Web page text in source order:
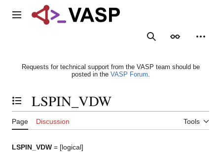
Main menu
SearchAppearance
Requests for technical support from the VASP team should be
posted in the VASP Forum.
Toggle the table of contents
LSPIN_VDW
Page Discussion Tools
LSPIN_VDW = [logical]